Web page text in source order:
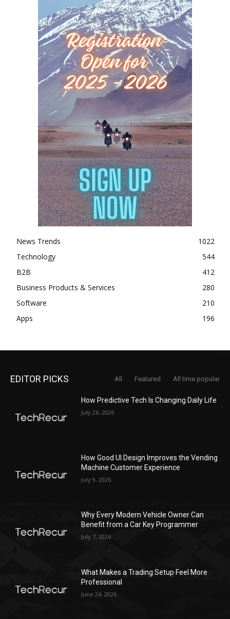
News Trends
1022
Technology
544
B2B
412
Business Products & Services
280
Software
210
Apps
196
EDITOR PICKS All Featured All time popular
How Predictive Tech Is Changing Daily Life
July 26, 2026
How Good UI Design Improves the Vending
Machine Customer Experience
July 9, 2026
Why Every Modern Vehicle Owner Can
Benefit from a Car Key Programmer
July 7, 2026
What Makes a Trading Setup Feel More
Professional
June 24, 2026